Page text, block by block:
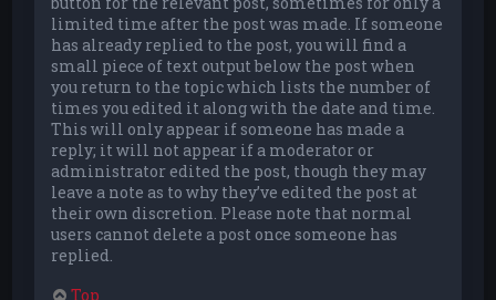
limited time after the post was made. If someone
has already replied to the post, you will find a
small piece of text output below the post when
you return to the topic which lists the number of
times you edited it along with the date and time.
This will only appear if someone has made a
reply; it will not appear if a moderator or
administrator edited the post, though they may
leave a note as to why they’ve edited the post at
their own discretion. Please note that normal
users cannot delete a post once someone has
replied.
Top